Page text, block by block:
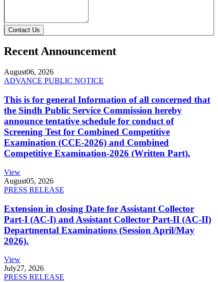
Contact Us
Recent Announcement
August06, 2026
ADVANCE PUBLIC NOTICE
This is for general Information of all concerned that
the Sindh Public Service Commission hereby
announce tentative schedule for conduct of
Screening Test for Combined Competitive
Examination (CCE-2026) and Combined
Competitive Examination-2026 (Written Part).
View
August05, 2026
PRESS RELEASE
Extension in closing Date for Assistant Collector
Part-I (AC-I) and Assistant Collector Part-II (AC-II)
Departmental Examinations (Session April/May
2026).
View
July27, 2026
PRESS RELEASE